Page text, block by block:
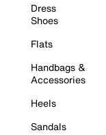
Dress
Shoes
Flats
Handbags &
Accessories
Heels
Sandals